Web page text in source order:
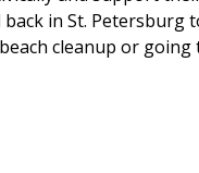
in St. Petersburg
cleanup or